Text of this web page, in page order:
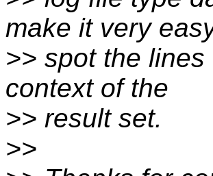
make it very
>> spot the
context of the
>> result set.
>>